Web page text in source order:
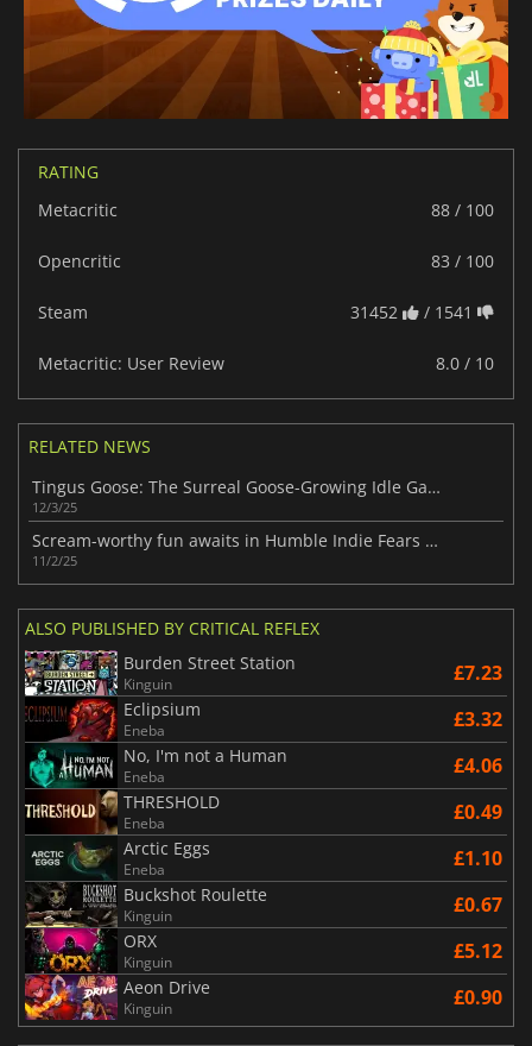
RATING
Metacritic
88 / 100
Opencritic 83 / 100
Steam 31452 / 1541
Metacritic: User Review 8.0 / 10
RELATED NEWS
Tingus Goose: The Surreal Goose-Growing Idle Game of 2025
12/3/25
Scream-worthy fun awaits in Humble Indie Fears Bundle with 13 horror games
11/2/25
ALSO PUBLISHED BY CRITICAL REFLEX
Burden Street Station
Kinguin £7.23
Eclipsium
Eneba £3.32
No, I'm not a Human
Eneba £4.06
THRESHOLD
Eneba £0.49
Arctic Eggs
Eneba £1.10
Buckshot Roulette
Kinguin £0.67
ORX
Kinguin £5.12
Aeon Drive
Kinguin £0.90